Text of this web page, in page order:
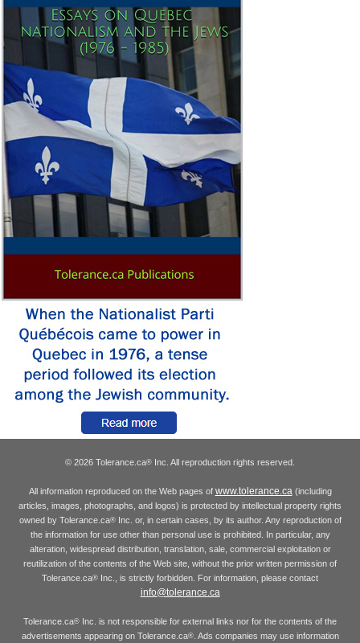
© 2026 Tolerance.ca® Inc. All reproduction rights reserved.
All information reproduced on the Web pages of www.tolerance.ca(including
articles, images, photographs, and logos) is protected by intellectual property rights
owned by Tolerance.ca®Inc. or, in certain cases, by its author. Any reproduction of
the information for use other than personal use is prohibited. In particular, any
alteration, widespread distribution, translation, sale, commercial exploitation or
reutilization of the contents of the Web site, without the prior written permission of
Tolerance.ca® Inc., is strictly forbidden. For information, please contact
info@tolerance.ca
Tolerance.ca® Inc. is not responsible for external links nor for the contents of the
advertisements appearing on Tolerance.ca®. Ads companies may use information